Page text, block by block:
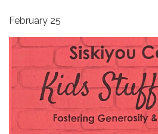
February 25